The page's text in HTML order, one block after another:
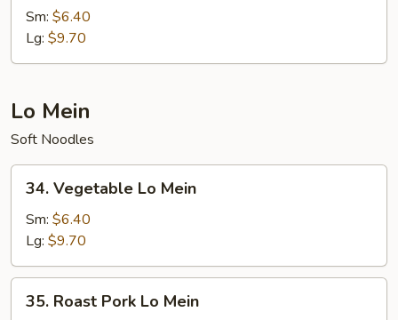
Fried
Rice
Sm: $6.40
Lg: $9.70
Lo Mein
Soft Noodles
Vegetable
Lo
Mein
34. Vegetable Lo Mein
Sm: $6.40
Lg: $9.70
Roast
35. Roast Pork Lo Mein